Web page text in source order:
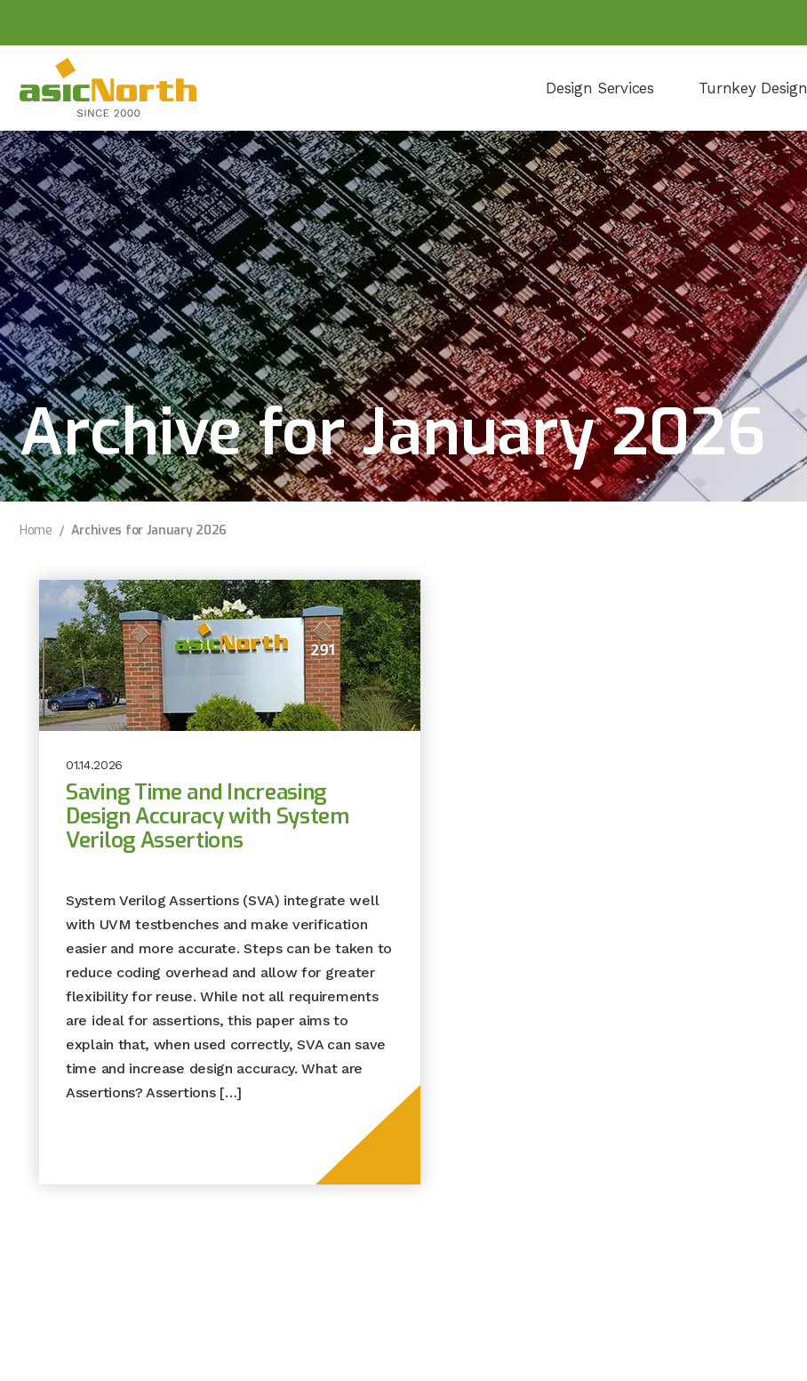
Design Services Turnkey Design
Archive for January 2026
Home Archives for January 2026
01.14.2026
Saving Time and Increasing
Design Accuracy with System
Verilog Assertions
System Verilog Assertions (SVA) integrate well
with UVM testbenches and make verification
easier and more accurate. Steps can be taken to
reduce coding overhead and allow for greater
flexibility for reuse. While not all requirements
are ideal for assertions, this paper aims to
explain that, when used correctly, SVA can save
time and increase design accuracy. What are
Assertions? Assertions […]